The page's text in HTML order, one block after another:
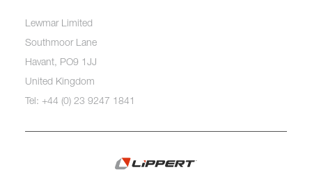
Lewmar Limited
Southmoor Lane
Havant, PO9 1JJ
United Kingdom
Tel: +44 (0) 23 9247 1841